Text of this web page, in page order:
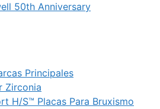
50th Anniversary
Principales
Zirconia
H/S™ Placas Para Bruxismo